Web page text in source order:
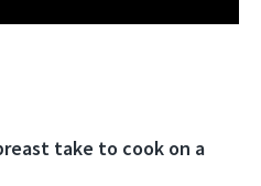
take to cook on a